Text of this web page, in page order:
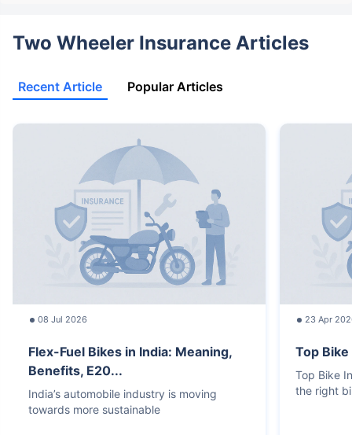
Two Wheeler Insurance Articles
Recent Article Popular Articles
08 Jul 2026
Flex-Fuel Bikes in India: Meaning,
Benefits, E20...
India’s automobile industry is moving
towards more sustainable
23 Apr
Top
Top Bike
the right